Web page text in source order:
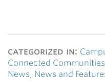
categorized in:
Connected Communities
News, News and